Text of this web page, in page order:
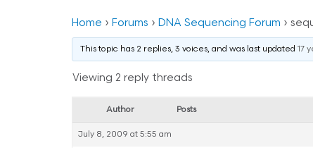
Home › Forums › DNA Sequencing Forum ›
This topic has 2 replies, 3 voices, and was last updated 17
Viewing 2 reply threads
Author Posts
July 8, 2009 at 5:55 am